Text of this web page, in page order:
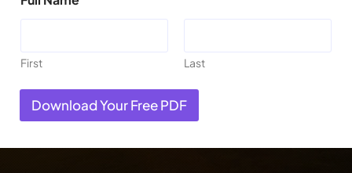
First Last
Download Your Free PDF